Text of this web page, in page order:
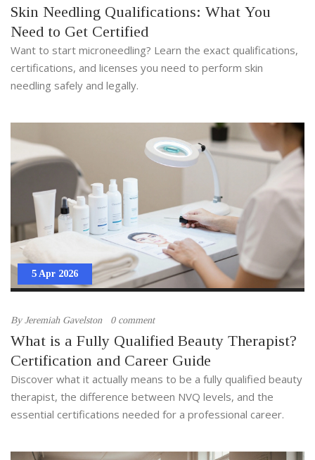
Skin Needling Qualifications: What You
Need to Get Certified
Want to start microneedling? Learn the exact qualifications,
certifications, and licenses you need to perform skin
needling safely and legally.
5 Apr 2026
ByJeremiah Gavelston 0 comment
What is a Fully Qualified Beauty Therapist?
Certification and Career Guide
Discover what it actually means to be a fully qualified beauty
therapist, the difference between NVQ levels, and the
essential certifications needed for a professional career.